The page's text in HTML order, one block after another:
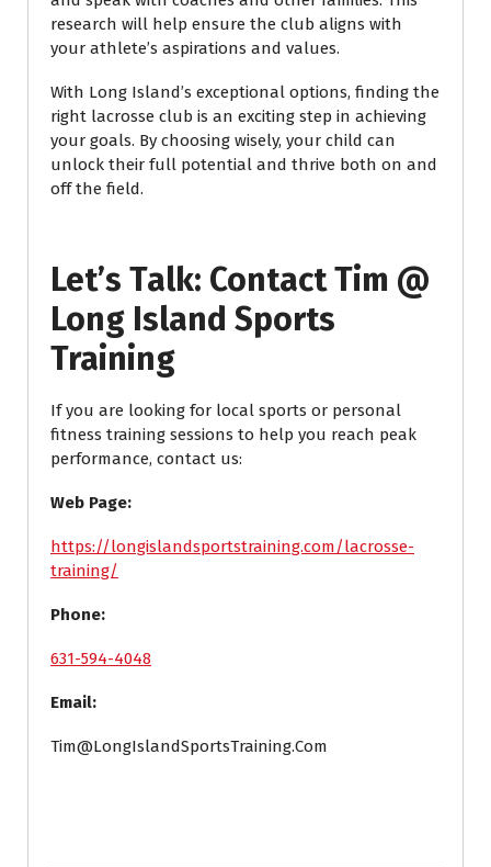
research will help ensure the club aligns with
your athlete’s aspirations and values.
With Long Island’s exceptional options, finding the
right lacrosse club is an exciting step in achieving
your goals. By choosing wisely, your child can
unlock their full potential and thrive both on and
off the field.
Let’s Talk: Contact Tim @
Long Island Sports
Training
If you are looking for local sports or personal
fitness training sessions to help you reach peak
performance, contact us:
Web Page:
https://longislandsportstraining.com/lacrosse-
training/
Phone:
631-594-4048
Email:
Tim@LongIslandSportsTraining.Com